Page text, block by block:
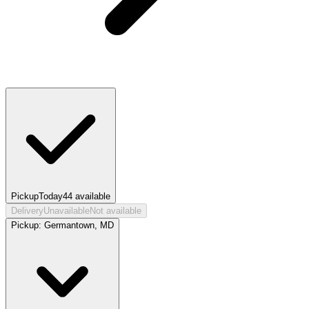
PickupToday44 available
DeliveryUnavailableNot available
Pickup: Germantown, MD